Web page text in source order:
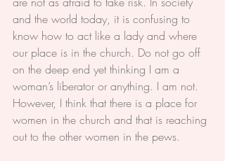
and the world today, it is confusing to
know how to act like a lady and where
our place is in the church. Do not go off
on the deep end yet thinking I am a
woman’s liberator or anything. I am not.
However, I think that there is a place for
women in the church and that is reaching
out to the other women in the pews.